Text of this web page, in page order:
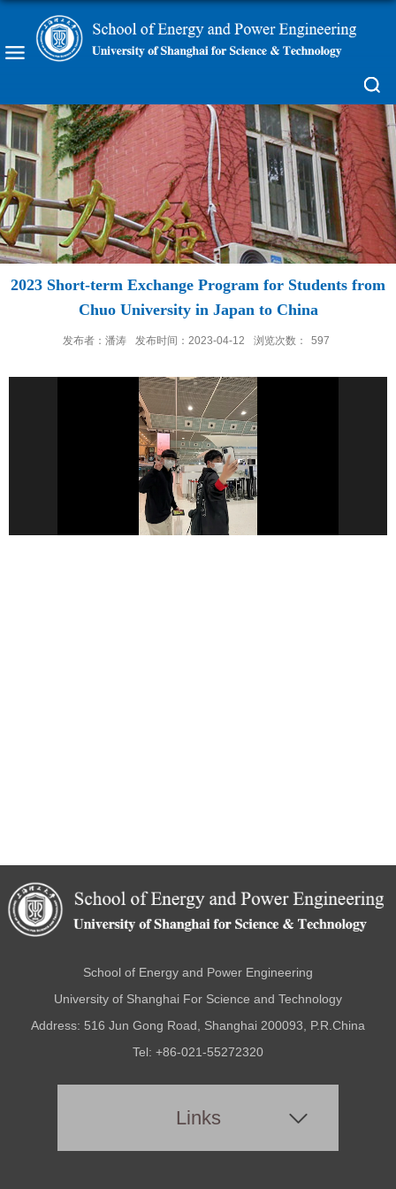
2023 Short-term Exchange Program for Students from
Chuo University in Japan to China
发布者：潘涛 发布时间：2023-04-12 浏览次数： 597
School of Energy and Power Engineering
University of Shanghai For Science and Technology
Address: 516 Jun Gong Road, Shanghai 200093, P.R.China
Tel: +86-021-55272320
Links